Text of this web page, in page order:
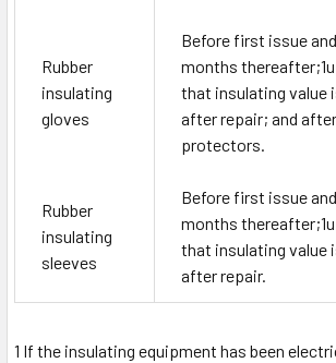
Rubber
insulating
gloves
Before first issue
months thereafter;1
that insulating value
after repair; and
protectors.
Rubber
insulating
sleeves
Before first issue and
months thereafter;1
that insulating value
after repair.
1 If the insulating equipment has been